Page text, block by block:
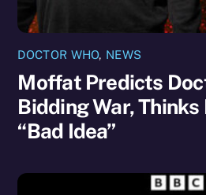
DOCTOR WHO, NEWS
Moffat Predicts
Bidding War, Thinks
“Bad Idea”